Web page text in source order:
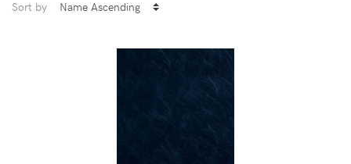
Sort by